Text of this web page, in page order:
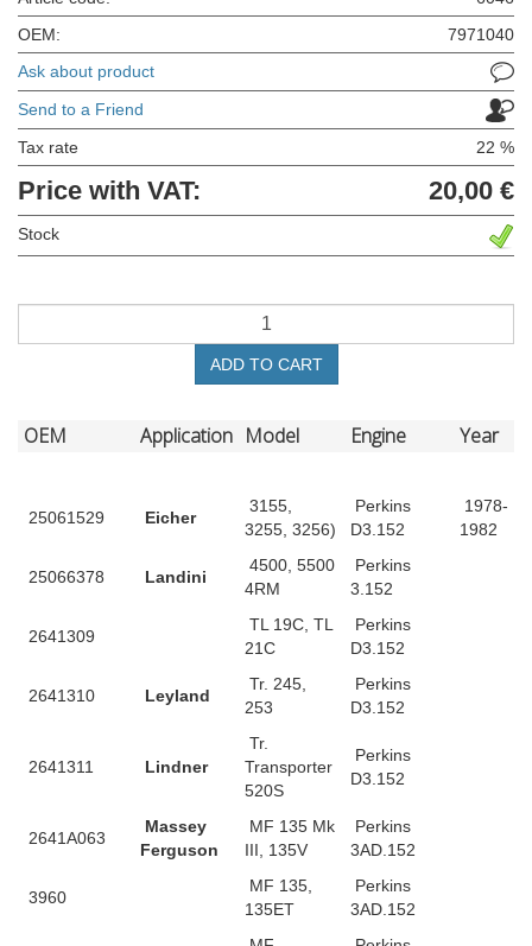
OEM:
7971040
Ask about product
Send to a Friend
Tax rate 22 %
Price with VAT: 20,00 €
Stock
ADD TO CART
OEM Application Model Engine Year
25061529 Eicher
3155,
3255, 3256)
Perkins
D3.152
1978-
1982
25066378 Landini
4500, 5500
4RM
Perkins
3.152
2641309
TL 19C, TL
21C
Perkins
D3.152
2641310 Leyland
Tr. 245,
253
Perkins
D3.152
2641311 Lindner
Tr.
Transporter
520S
Perkins
D3.152
2641A063
Massey
Ferguson
MF 135 Mk
III, 135V
Perkins
3AD.152
3960
MF 135,
135ET
Perkins
3AD.152